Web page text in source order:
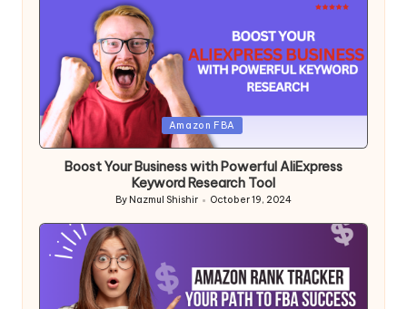
Posted
in
Amazon FBA
Boost Your Business with Powerful AliExpress
Keyword Research Tool
Posted
By Nazmul Shishir October 19, 2024